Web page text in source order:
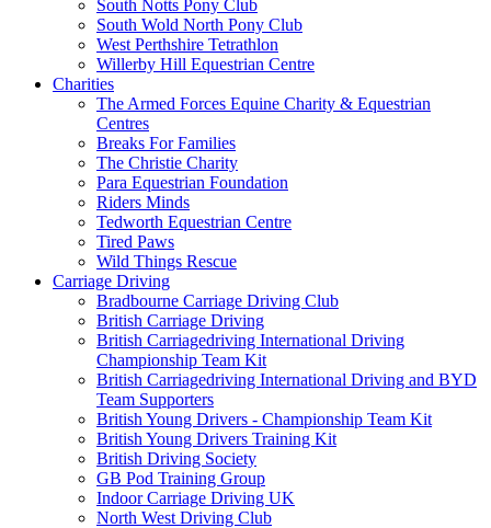
South Notts Pony Club
South Wold North Pony Club
West Perthshire Tetrathlon
Willerby Hill Equestrian Centre
Charities
The Armed Forces Equine Charity & Equestrian
Centres
Breaks For Families
The Christie Charity
Para Equestrian Foundation
Riders Minds
Tedworth Equestrian Centre
Tired Paws
Wild Things Rescue
Carriage Driving
Bradbourne Carriage Driving Club
British Carriage Driving
British Carriagedriving International Driving
Championship Team Kit
British Carriagedriving International Driving and BYD
Team Supporters
British Young Drivers - Championship Team Kit
British Young Drivers Training Kit
British Driving Society
GB Pod Training Group
Indoor Carriage Driving UK
North West Driving Club